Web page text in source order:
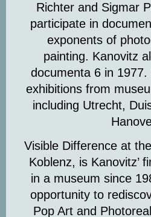
Richter and Sigmar
participate in
exponents of
painting. Kanovitz
documenta 6 in
exhibitions from
including Utrecht,
Visible Difference at
Koblenz, is Kanovitz’
in a museum since
opportunity to
Pop Art and